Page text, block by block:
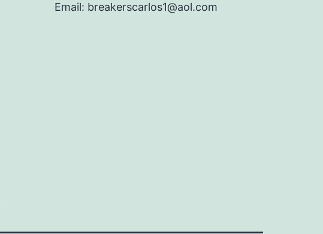
Email: breakerscarlos1@aol.com